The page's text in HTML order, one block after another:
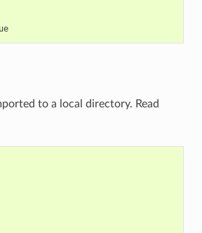
openssl:shared=True
to a local directory. Read